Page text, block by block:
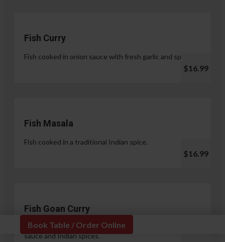
Book Table / Order Online
Fish Curry
Fish cooked in onion sauce with fresh garlic and spices.
$16.99
Fish Masala
Fish cooked in a traditional Indian spice.
$16.99
Fish Goan Curry
Fish cooked in a unique blend of coconut milk, onion
sauce and Indian spices.